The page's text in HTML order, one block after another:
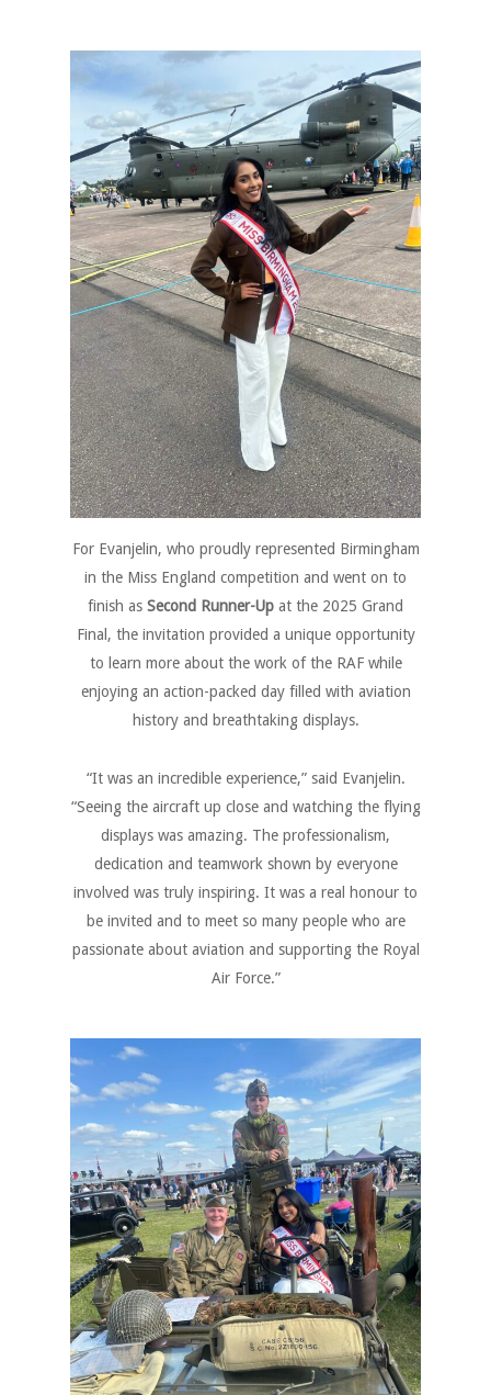
For Evanjelin, who proudly represented Birmingham
in the Miss England competition and went on to
finish as Second Runner-Up at the 2025 Grand
Final, the invitation provided a unique opportunity
to learn more about the work of the RAF while
enjoying an action-packed day filled with aviation
history and breathtaking displays.
“It was an incredible experience,” said Evanjelin.
“Seeing the aircraft up close and watching the flying
displays was amazing. The professionalism,
dedication and teamwork shown by everyone
involved was truly inspiring. It was a real honour to
be invited and to meet so many people who are
passionate about aviation and supporting the Royal
Air Force.”